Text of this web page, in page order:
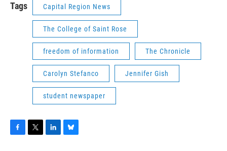
Tags Capital Region News
The College of Saint Rose
freedom of information The Chronicle
Carolyn Stefanco Jennifer Gish
student newspaper